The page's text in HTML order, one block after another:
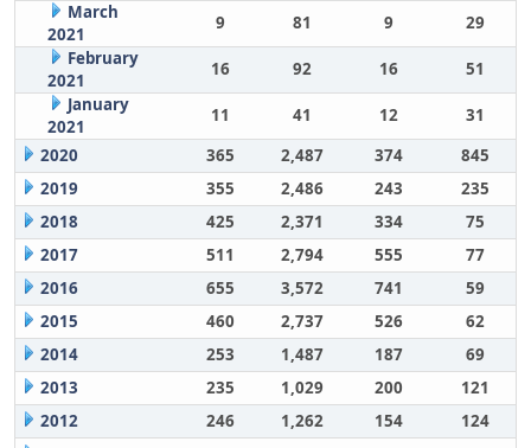
March
2021
9 81 9
29
February
2021
16 92 16
51
January
2021
11 41 12
31
2020
365 2,487 374
845
2019
355 2,486 243
235
2018
425 2,371 334
75
2017
511 2,794 555
77
2016
655 3,572 741
59
2015
460 2,737 526
62
2014
253 1,487 187
69
2013
235 1,029 200
121
2012
246 1,262 154
124